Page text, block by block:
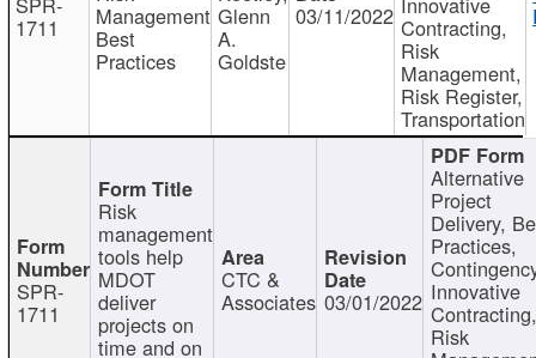
1711 Management
Best
Practices
Glenn
A.
Goldste
03/11/2022 Contracting,
Risk
Management,
Risk Register,
Transportation
SPR-
1711
Risk
management
tools help
MDOT
deliver
projects on
time and on
CTC &
Associates 03/01/2022
Alternative
Project
Delivery,
Practices,
Innovative
Contracting,
Risk